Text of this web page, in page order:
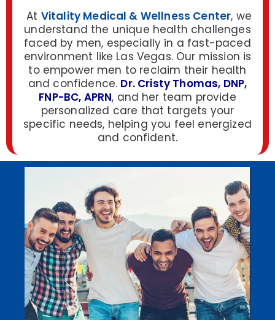
At Vitality Medical & Wellness Center, we
understand the unique health challenges
faced by men, especially in a fast-paced
environment like Las Vegas. Our mission is
to empower men to reclaim their health
and confidence. Dr. Cristy Thomas, DNP,
FNP-BC, APRN, and her team provide
personalized care that targets your
specific needs, helping you feel energized
and confident.